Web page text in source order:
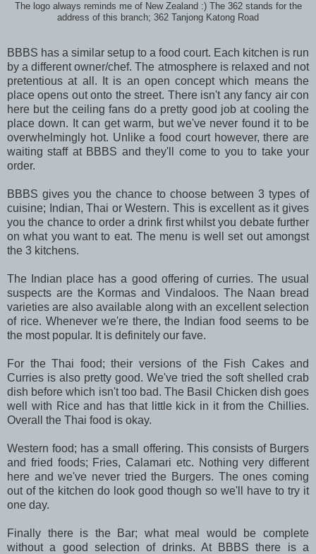
The logo always reminds me of New Zealand :) The 362 stands for the
address of this branch; 362 Tanjong Katong Road
BBBS has a similar setup to a food court. Each kitchen is run
by a different owner/chef. The atmosphere is relaxed and not
pretentious at all. It is an open concept which means the
place opens out onto the street. There isn't any fancy air con
here but the ceiling fans do a pretty good job at cooling the
place down. It can get warm, but we've never found it to be
overwhelmingly hot. Unlike a food court however, there are
waiting staff at BBBS and they'll come to you to take your
order.
BBBS gives you the chance to choose between 3 types of
cuisine; Indian, Thai or Western. This is excellent as it gives
you the chance to order a drink first whilst you debate further
on what you want to eat. The menu is well set out amongst
the 3 kitchens.
The Indian place has a good offering of curries. The usual
suspects are the Kormas and Vindaloos. The Naan bread
varieties are also available along with an excellent selection
of rice. Whenever we're there, the Indian food seems to be
the most popular. It is definitely our fave.
For the Thai food; their versions of the Fish Cakes and
Curries is also pretty good. We've tried the soft shelled crab
dish before which isn't too bad. The Basil Chicken dish goes
well with Rice and has that little kick in it from the Chillies.
Overall the Thai food is okay.
Western food; has a small offering. This consists of Burgers
and fried foods; Fries, Calamari etc. Nothing very different
here and we've never tried the Burgers. The ones coming
out of the kitchen do look good though so we'll have to try it
one day.
Finally there is the Bar; what meal would be complete
without a good selection of drinks. At BBBS there is a